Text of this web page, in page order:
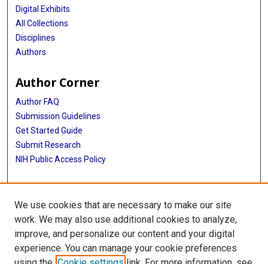
Digital Exhibits
All Collections
Disciplines
Authors
Author Corner
Author FAQ
Submission Guidelines
Get Started Guide
Submit Research
NIH Public Access Policy
More Info
UTHealth Houston GSBS
Library
Texas Medical Center Library
We use cookies that are necessary to make our site
work. We may also use additional cookies to analyze,
improve, and personalize our content and your digital
experience. You can manage your cookie preferences